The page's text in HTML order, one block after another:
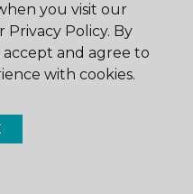
of flooring that’s
realistic photographic
protective layer.
you visit our
Privacy Policy. By
and agree to
with cookies.